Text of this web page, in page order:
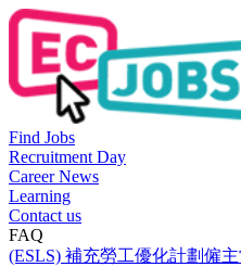
Find Jobs
Recruitment Day
Career News
Learning
Contact us
FAQ
(ESLS) 補充勞工優化計劃僱